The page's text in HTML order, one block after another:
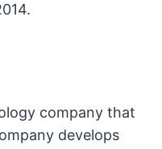
company that
develops